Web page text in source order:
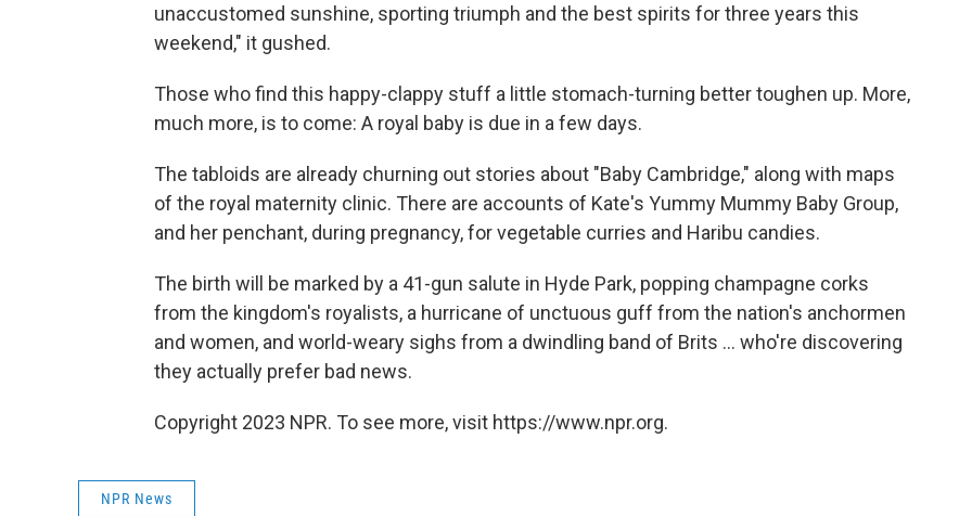
unaccustomed sunshine, sporting triumph and the best spirits for three years this
weekend," it gushed.
Those who find this happy-clappy stuff a little stomach-turning better toughen up. More,
much more, is to come: A royal baby is due in a few days.
The tabloids are already churning out stories about "Baby Cambridge," along with maps
of the royal maternity clinic. There are accounts of Kate's Yummy Mummy Baby Group,
and her penchant, during pregnancy, for vegetable curries and Haribu candies.
The birth will be marked by a 41-gun salute in Hyde Park, popping champagne corks
from the kingdom's royalists, a hurricane of unctuous guff from the nation's anchormen
and women, and world-weary sighs from a dwindling band of Brits ... who're discovering
they actually prefer bad news.
Copyright 2023 NPR. To see more, visit https://www.npr.org.
NPR News